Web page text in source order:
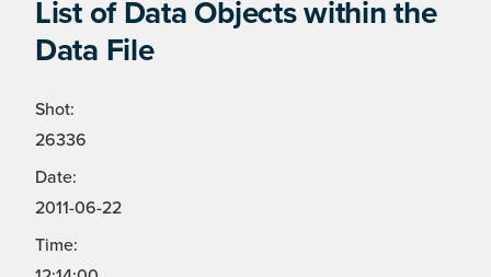
List of Data Objects within the
Data File
Shot:
26336
Date:
2011-06-22
Time: